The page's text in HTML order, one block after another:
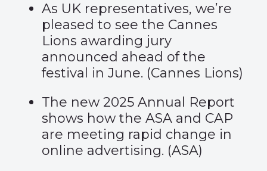
As UK representatives, we’re
pleased to see the Cannes
Lions awarding jury
announced ahead of the
festival in June. (Cannes Lions)
The new 2025 Annual Report
shows how the ASA and CAP
are meeting rapid change in
online advertising. (ASA)